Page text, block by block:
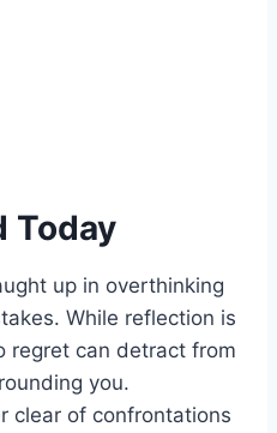
Today
up in overthinking
While reflection is
regret can detract from
you.
clear of confrontations